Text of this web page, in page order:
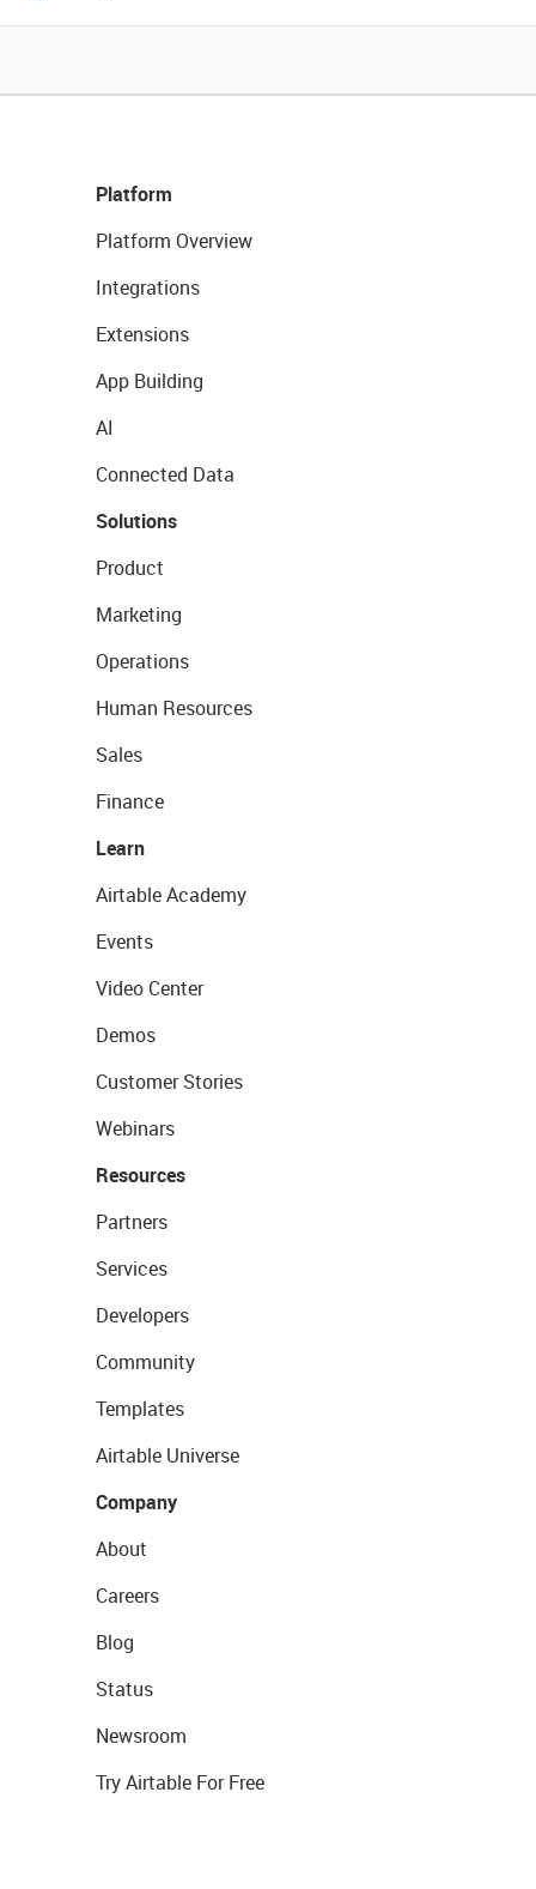
Platform
Platform Overview
Integrations
Extensions
App Building
AI
Connected Data
Solutions
Product
Marketing
Operations
Human Resources
Sales
Finance
Learn
Airtable Academy
Events
Video Center
Demos
Customer Stories
Webinars
Resources
Partners
Services
Developers
Community
Templates
Airtable Universe
Company
About
Careers
Blog
Status
Newsroom
Try Airtable For Free